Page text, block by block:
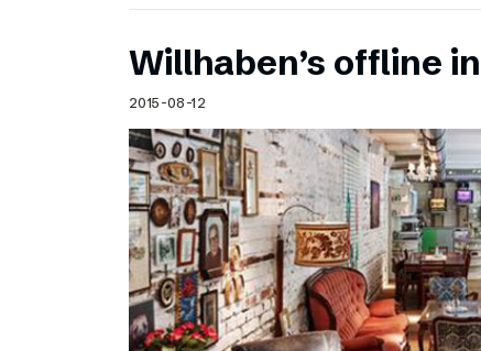
Willhaben’s offline
2015-08-12